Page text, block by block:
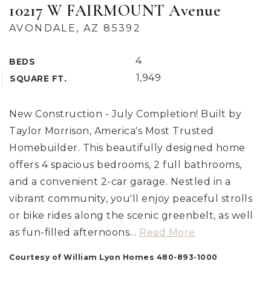
10217 W FAIRMOUNT Avenue
AVONDALE, AZ 85392
BEDS 4
SQUARE FT. 1,949
New Construction - July Completion! Built by
Taylor Morrison, America's Most Trusted
Homebuilder. This beautifully designed home
offers 4 spacious bedrooms, 2 full bathrooms,
and a convenient 2-car garage. Nestled in a
vibrant community, you'll enjoy peaceful strolls
or bike rides along the scenic greenbelt, as well
as fun-filled afternoons… Read More
Courtesy of William Lyon Homes 480-893-1000